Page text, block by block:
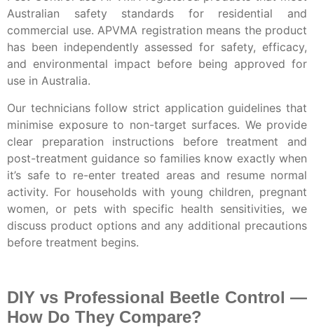
Australian safety standards for residential and
commercial use. APVMA registration means the product
has been independently assessed for safety, efficacy,
and environmental impact before being approved for
use in Australia.
Our technicians follow strict application guidelines that
minimise exposure to non-target surfaces. We provide
clear preparation instructions before treatment and
post-treatment guidance so families know exactly when
it’s safe to re-enter treated areas and resume normal
activity. For households with young children, pregnant
women, or pets with specific health sensitivities, we
discuss product options and any additional precautions
before treatment begins.
DIY vs Professional Beetle Control —
How Do They Compare?